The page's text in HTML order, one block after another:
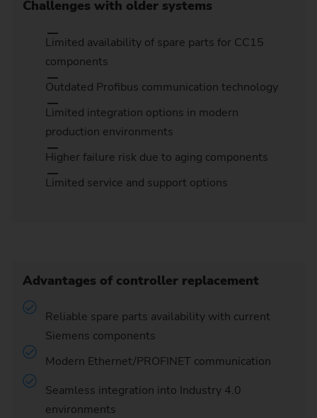
Challenges with older systems
Limited availability of spare parts for CC15
components
Outdated Profibus communication technology
Limited integration options in modern
production environments
Higher failure risk due to aging components
Limited service and support options
Advantages of controller replacement
Reliable spare parts availability with current
Siemens components
Modern Ethernet/PROFINET communication
Seamless integration into Industry 4.0
environments